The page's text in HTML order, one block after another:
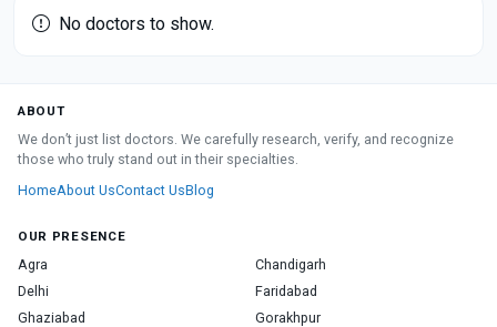
No doctors to show.
ABOUT
We don’t just list doctors. We carefully research, verify, and recognize
those who truly stand out in their specialties.
HomeAbout UsContact UsBlog
OUR PRESENCE
Agra
Chandigarh
Delhi
Faridabad
Ghaziabad
Gorakhpur